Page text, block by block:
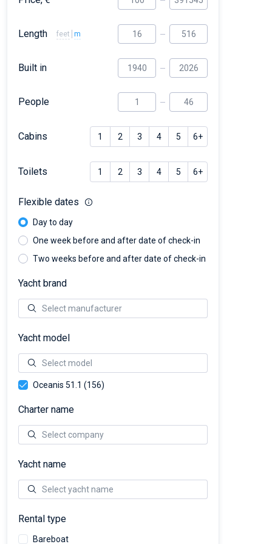
Length feet m
Built in
People
Cabins 1 2 3 4 5 6+
Toilets 1 2 3 4 5 6+
Flexible dates
Day to day
One week before and after date of check-in
Two weeks before and after date of check-in
Yacht brand
Yacht model
Oceanis 51.1 (156)
Charter name
Yacht name
Rental type
Bareboat